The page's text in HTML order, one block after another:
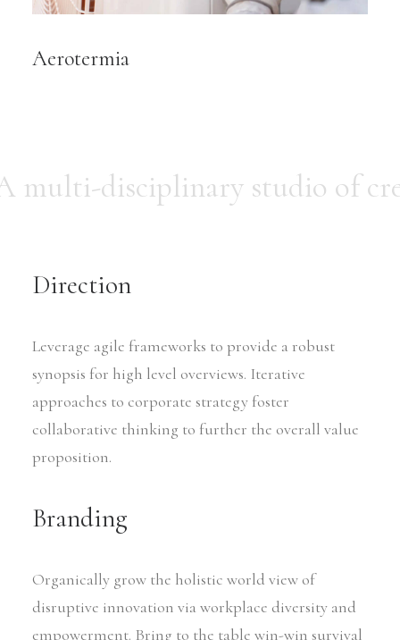
Aerotermia
multi-disciplinary studio of
Direction
Leverage agile frameworks to provide a robust
synopsis for high level overviews. Iterative
approaches to corporate strategy foster
collaborative thinking to further the overall value
proposition.
Branding
Organically grow the holistic world view of
disruptive innovation via workplace diversity and
empowerment. Bring to the table win-win survival